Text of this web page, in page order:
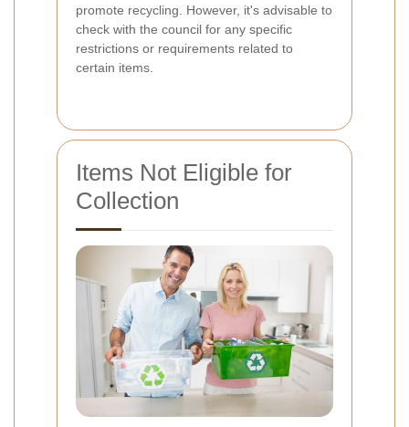
promote recycling. However, it's advisable to
check with the council for any specific
restrictions or requirements related to
certain items.
Items Not Eligible for
Collection